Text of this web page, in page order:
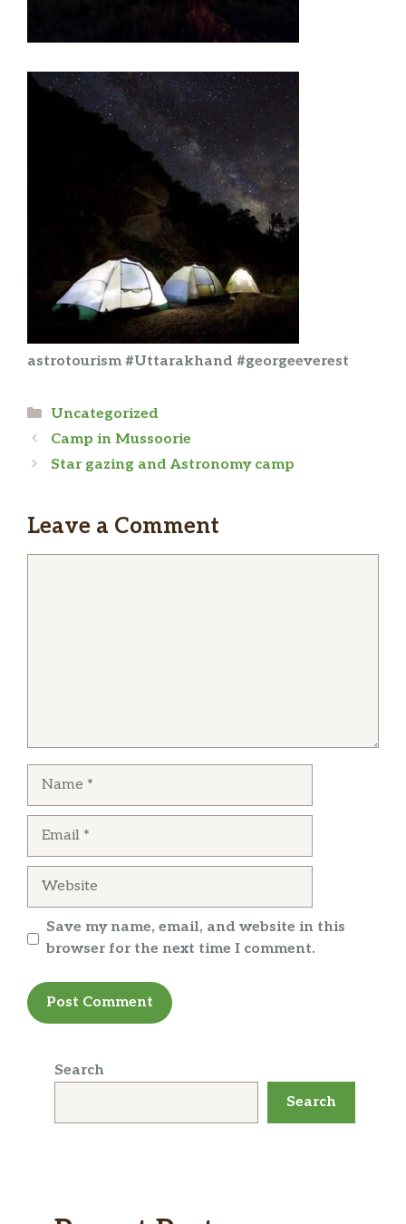
astrotourism #Uttarakhand #georgeeverest
Categories
Uncategorized
Camp in Mussoorie
Star gazing and Astronomy camp
Leave a Comment
Save my name, email, and website in this
browser for the next time I comment.
Search
Search